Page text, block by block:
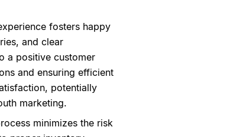
fosters happy
and clear
a positive customer
and ensuring efficient
potentially
marketing.
minimizes the risk